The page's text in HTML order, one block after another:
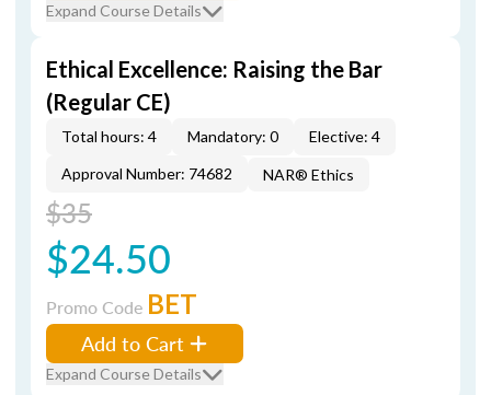
Expand Course Details
Ethical Excellence: Raising the Bar
(Regular CE)
Total hours: 4 Mandatory: 0
Elective: 4
Approval Number: 74682
NAR® Ethics
$35
$24.50
Promo Code BET
Add to Cart
Expand Course Details